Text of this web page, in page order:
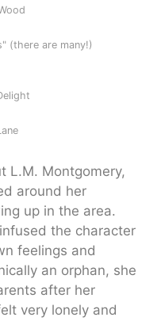
(there are many!)
L.M. Montgomery,
around her
up in the area.
the character
feelings and
an orphan, she
after her
very lonely and